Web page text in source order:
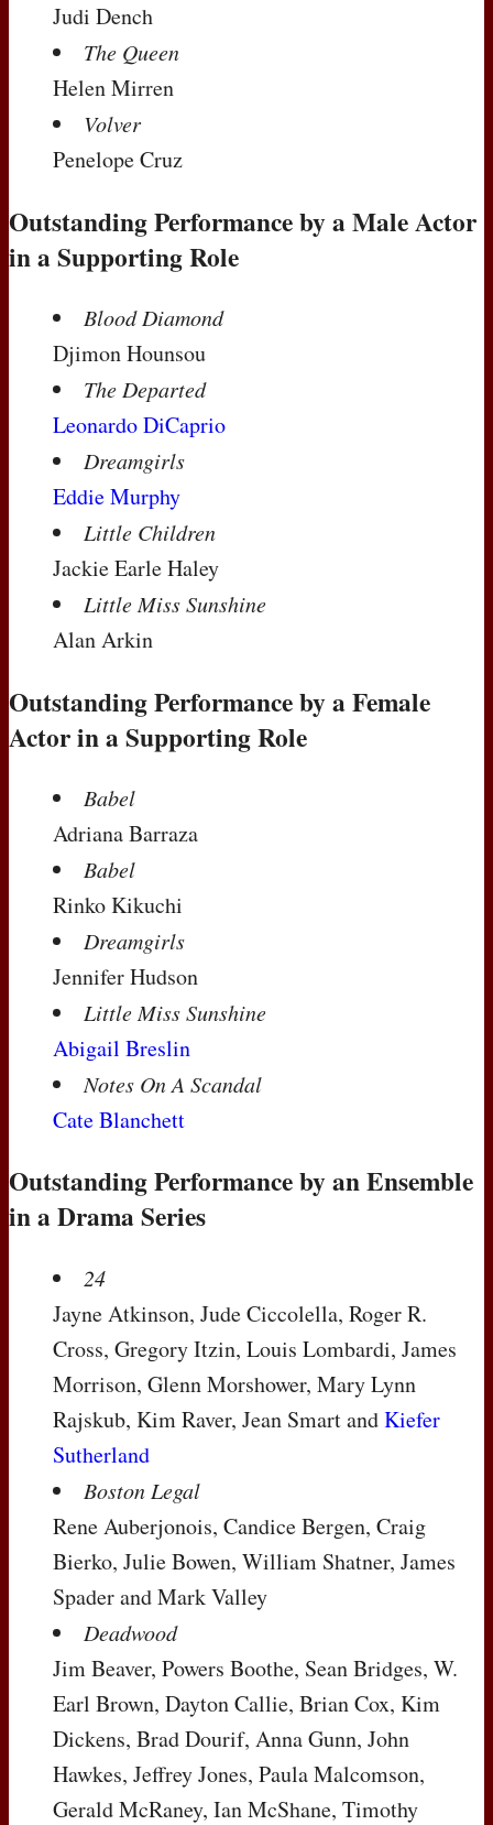
Judi Dench
The Queen
Helen Mirren
Volver
Penelope Cruz
Outstanding Performance by a Male Actor
in a Supporting Role
Blood Diamond
Djimon Hounsou
The Departed
Leonardo DiCaprio
Dreamgirls
Eddie Murphy
Little Children
Jackie Earle Haley
Little Miss Sunshine
Alan Arkin
Outstanding Performance by a Female
Actor in a Supporting Role
Babel
Adriana Barraza
Babel
Rinko Kikuchi
Dreamgirls
Jennifer Hudson
Little Miss Sunshine
Abigail Breslin
Notes On A Scandal
Cate Blanchett
Outstanding Performance by an Ensemble
in a Drama Series
24
Jayne Atkinson, Jude Ciccolella, Roger R.
Cross, Gregory Itzin, Louis Lombardi, James
Morrison, Glenn Morshower, Mary Lynn
Rajskub, Kim Raver, Jean Smart andKiefer
Sutherland
Boston Legal
Rene Auberjonois, Candice Bergen, Craig
Bierko, Julie Bowen, William Shatner, James
Spader and Mark Valley
Deadwood
Jim Beaver, Powers Boothe, Sean Bridges, W.
Earl Brown, Dayton Callie, Brian Cox, Kim
Dickens, Brad Dourif, Anna Gunn, John
Hawkes, Jeffrey Jones, Paula Malcomson,
Gerald McRaney, Ian McShane, Timothy